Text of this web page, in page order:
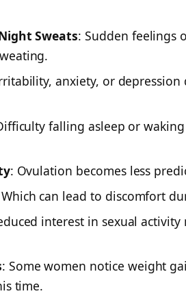
Sweats: Sudden feelings
anxiety, or depression
falling asleep or
: Ovulation becomes less
can lead to discomfort
interest in sexual activity
: Some women notice weight
time.